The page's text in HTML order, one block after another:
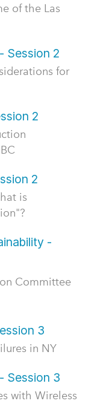
of the Las
Session 2
for
2
2
is
-
Committee
3
in NY
Session 3
with Wireless